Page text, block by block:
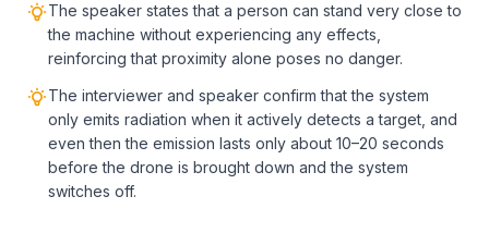
The speaker states that a person can stand very close to
the machine without experiencing any effects,
reinforcing that proximity alone poses no danger.
The interviewer and speaker confirm that the system
only emits radiation when it actively detects a target, and
even then the emission lasts only about 10–20 seconds
before the drone is brought down and the system
switches off.